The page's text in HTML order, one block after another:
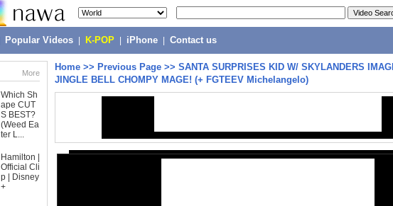
Popular Videos K-POP iPhone Contact us
More
Which Sh
ape CUT
S BEST?
(Weed Ea
ter L...
Hamilton |
Official Cli
p | Disney
+
Home >> Previous Page >> SANTA SURPRISES KID W/ SKYLANDERS
JINGLE BELL CHOMPY MAGE! (+ FGTEEV Michelangelo)